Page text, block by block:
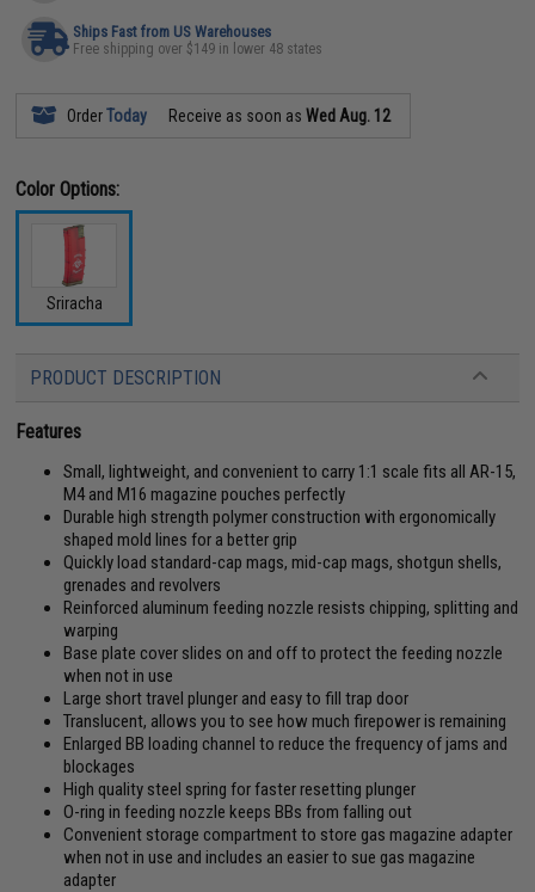
Ships Fast from US Warehouses
Free shipping over $149 in lower 48 states
OrderToday Receive as soon asWed Aug. 12
Color Options:
Sriracha
PRODUCT DESCRIPTION
Features
Small, lightweight, and convenient to carry 1:1 scale fits all AR-15,
M4 and M16 magazine pouches perfectly
Durable high strength polymer construction with ergonomically
shaped mold lines for a better grip
Quickly load standard-cap mags, mid-cap mags, shotgun shells,
grenades and revolvers
Reinforced aluminum feeding nozzle resists chipping, splitting and
warping
Base plate cover slides on and off to protect the feeding nozzle
when not in use
Large short travel plunger and easy to fill trap door
Translucent, allows you to see how much firepower is remaining
Enlarged BB loading channel to reduce the frequency of jams and
blockages
High quality steel spring for faster resetting plunger
O-ring in feeding nozzle keeps BBs from falling out
Convenient storage compartment to store gas magazine adapter
when not in use and includes an easier to sue gas magazine
adapter